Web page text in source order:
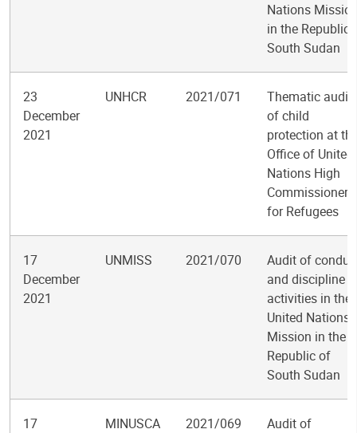
Nations
in the Republic
South Sudan
23
December
2021
UNHCR 2021/071
Thematic audit
of child
protection at
Office of United
Nations High
Commissioner
for Refugees
17
December
2021
UNMISS 2021/070
Audit of
and discipline
activities in the
United Nations
Mission in the
Republic of
South Sudan
17
MINUSCA 2021/069
Audit of